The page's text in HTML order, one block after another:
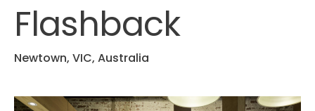
Flashback
Newtown, VIC, Australia